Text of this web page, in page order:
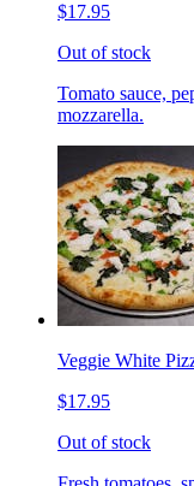
$17.95
Out of stock
Tomato sauce,
mozzarella.
Veggie White
$17.95
Out of stock